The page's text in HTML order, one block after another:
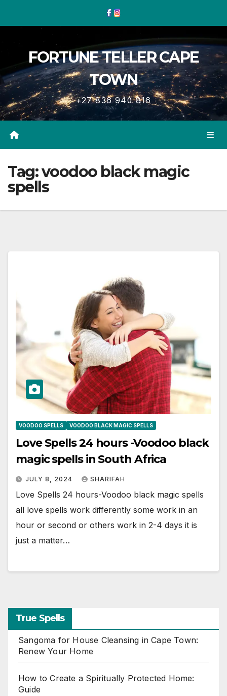
FORTUNE TELLER CAPE
TOWN
+27 836 940 816
Tag:voodoo black magic
spells
VOODOO SPELLS VOODOO BLACK MAGIC SPELLS
Love Spells 24 hours -Voodoo black
magic spells in South Africa
JULY 8, 2024 SHARIFAH
Love Spells 24 hours-Voodoo black magic spells
all love spells work differently some work in an
hour or second or others work in 2-4 days it is
just a matter…
True Spells
Sangoma for House Cleansing in Cape Town:
Renew Your Home
How to Create a Spiritually Protected Home:
Guide